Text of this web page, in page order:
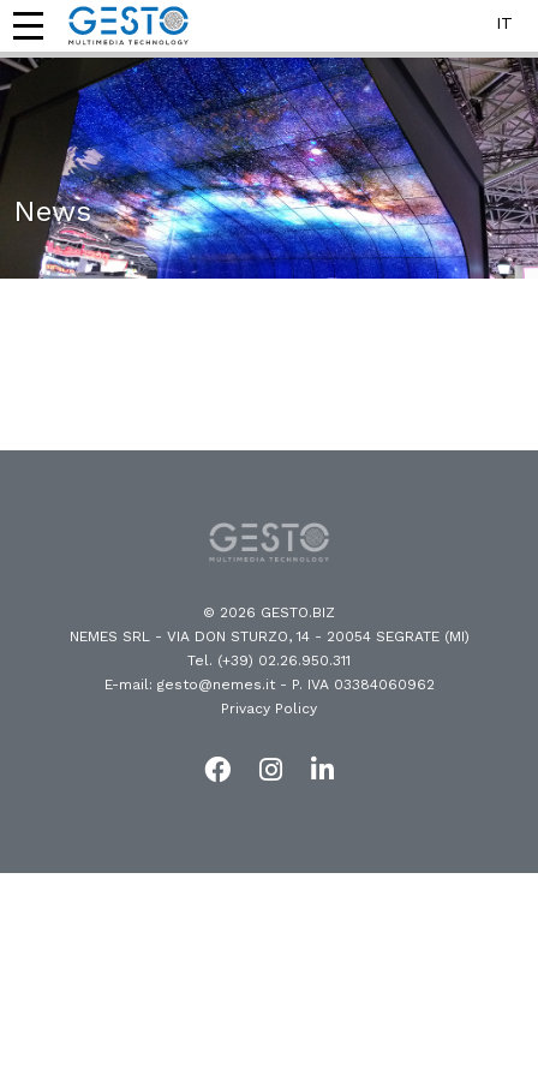
IT
News
© 2026 GESTO.BIZ
NEMES SRL - VIA DON STURZO, 14 - 20054 SEGRATE (MI)
Tel. (+39) 02.26.950.311
E-mail: gesto@nemes.it- P. IVA 03384060962
Privacy Policy